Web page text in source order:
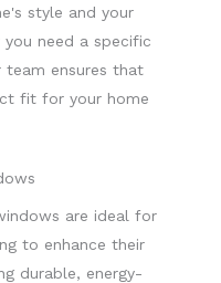
style and your
you need a specific
team ensures that
fit for your home
are ideal for
to enhance their
durable, energy-